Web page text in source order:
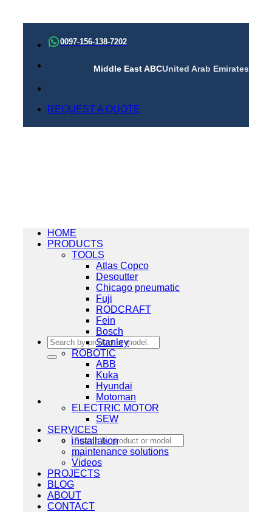
content
0097-156-138-7202
Middle East ABCUnited Arab Emirates
REQUEST A QUOTE
Search
for:
Search
for:
HOME
PRODUCTS
TOOLS
Atlas Copco
Desoutter
Chicago pneumatic
Fuji
RODCRAFT
Fein
Bosch
Stanley
ROBOTIC
ABB
Kuka
Hyundai
Motoman
ELECTRIC MOTOR
SEW
SERVICES
installation
maintenance solutions
Videos
PROJECTS
BLOG
ABOUT
CONTACT